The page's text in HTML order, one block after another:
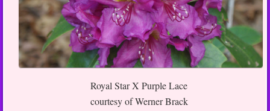
Royal Star X Purple Lace
courtesy of Werner Brack